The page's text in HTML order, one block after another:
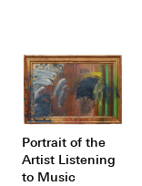
Portrait of the
Artist Listening
to Music